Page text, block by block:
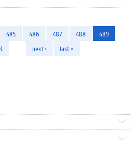
485 486 487 488
489
next › last »